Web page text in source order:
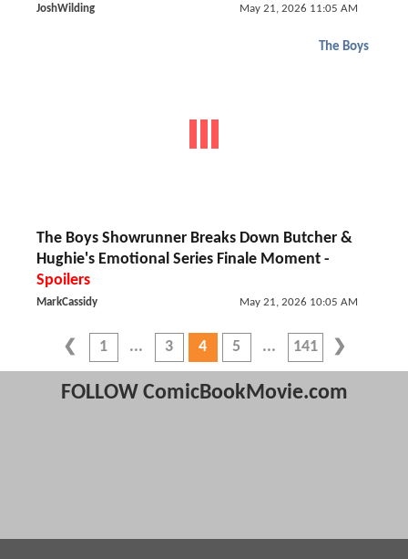
JoshWilding May 21, 2026 11:05 AM
The Boys
The Boys Showrunner Breaks Down Butcher &
Hughie's Emotional Series Finale Moment -
Spoilers
MarkCassidy May 21, 2026 10:05 AM
1 3 4 5 141
FOLLOW ComicBookMovie.com